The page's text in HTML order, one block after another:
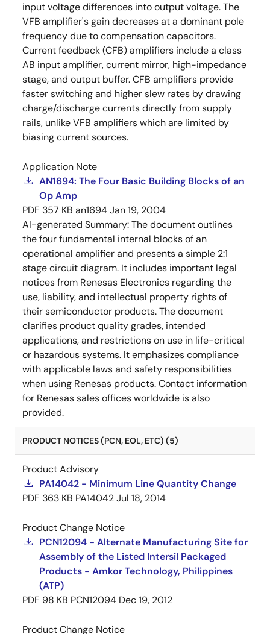
input voltage differences into output voltage. The
VFB amplifier's gain decreases at a dominant pole
frequency due to compensation capacitors.
Current feedback (CFB) amplifiers include a class
AB input amplifier, current mirror, high-impedance
stage, and output buffer. CFB amplifiers provide
faster switching and higher slew rates by drawing
charge/discharge currents directly from supply
rails, unlike VFB amplifiers which are limited by
biasing current sources.
Application Note
AN1694: The Four Basic Building Blocks of an
Op Amp
PDF 357 KB an1694Jan 19, 2004
AI-generated Summary:The document outlines
the four fundamental internal blocks of an
operational amplifier and presents a simple 2:1
stage circuit diagram. It includes important legal
notices from Renesas Electronics regarding the
use, liability, and intellectual property rights of
their semiconductor products. The document
clarifies product quality grades, intended
applications, and restrictions on use in life-critical
or hazardous systems. It emphasizes compliance
with applicable laws and safety responsibilities
when using Renesas products. Contact information
for Renesas sales offices worldwide is also
provided.
PRODUCT NOTICES (PCN, EOL, ETC) (5)
Product Advisory
PA14042 - Minimum Line Quantity Change
PDF 363 KB PA14042Jul 18, 2014
Product Change Notice
PCN12094 - Alternate Manufacturing Site for
Assembly of the Listed Intersil Packaged
Products - Amkor Technology, Philippines
(ATP)
PDF 98 KB PCN12094 Dec 19, 2012
Product Change Notice